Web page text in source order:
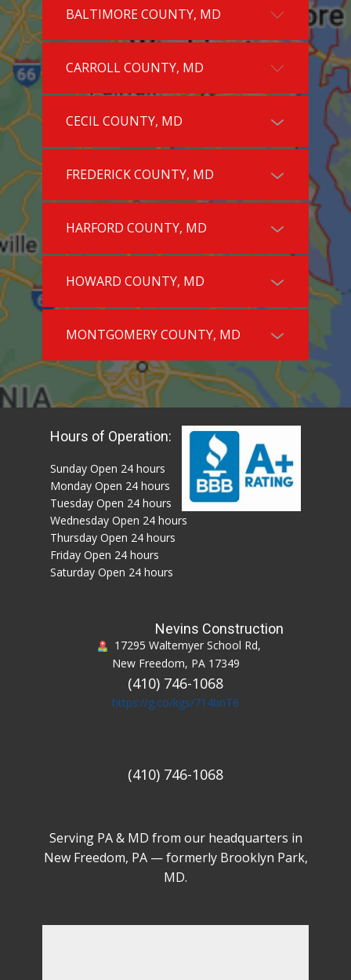
BALTIMORE COUNTY, MD
CARROLL COUNTY, MD
CECIL COUNTY, MD
FREDERICK COUNTY, MD
HARFORD COUNTY, MD
HOWARD COUNTY, MD
MONTGOMERY COUNTY, MD
Hours of Operation:
Sunday Open 24 hours
Monday Open 24 hours
Tuesday Open 24 hours
Wednesday Open 24 hours
Thursday Open 24 hours
Friday Open 24 hours
Saturday Open 24 hours
Nevins Construction
17295 Waltemyer School Rd,
New Freedom, PA 17349
(410) 746-1068
https://g.co/kgs/714bnT6
(410) 746-1068
Serving PA & MD from our headquarters in
New Freedom, PA — formerly Brooklyn Park,
MD.